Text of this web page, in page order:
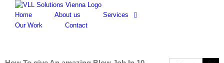
content
Home About us
Services
Our Work
Contact